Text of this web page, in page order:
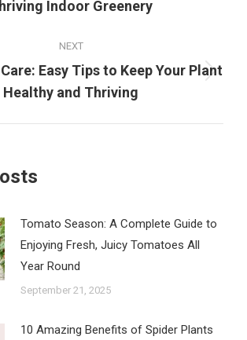
post:
Indoor Greenery
NEXT
Next
post:
Easy Tips to Keep Your Plant
Healthy and Thriving
Tomato Season: A Complete Guide to
Enjoying Fresh, Juicy Tomatoes All
Year Round
September 21, 2025
10 Amazing Benefits of Spider Plants